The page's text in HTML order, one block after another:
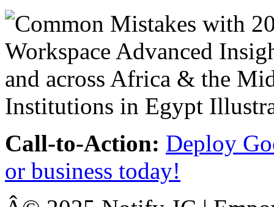
Call-to-Action: Deploy
or business today!